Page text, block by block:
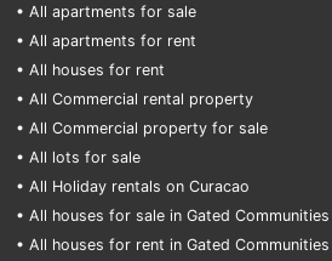
• All apartments for sale
• All apartments for rent
• All houses for rent
• All Commercial rental property
• All Commercial property for sale
• All lots for sale
• All Holiday rentals on Curacao
• All houses for sale in Gated
• All houses for rent in Gated